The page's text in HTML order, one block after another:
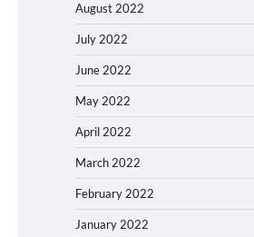
August 2022
July 2022
June 2022
May 2022
April 2022
March 2022
February 2022
January 2022